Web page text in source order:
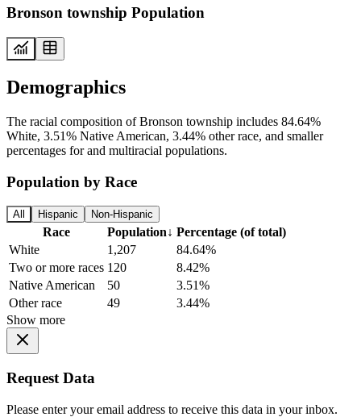
Bronson township Population
Demographics
The racial composition of Bronson township includes 84.64%
White, 3.51% Native American, 3.44% other race, and smaller
percentages for and multiracial populations.
Population by Race
All Hispanic Non-Hispanic
Race Population↓ Percentage (of total)
White
1,207
84.64%
Two or more races 120
8.42%
Native American
50
3.51%
Other race
49
3.44%
Show more
Request Data
Please enter your email address to receive this data in your inbox.